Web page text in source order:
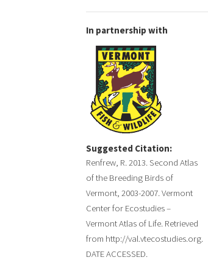
In partnership with
Suggested Citation:
Renfrew, R. 2013. Second Atlas
of the Breeding Birds of
Vermont, 2003-2007. Vermont
Center for Ecostudies –
Vermont Atlas of Life. Retrieved
from http://val.vtecostudies.org.
DATE ACCESSED.